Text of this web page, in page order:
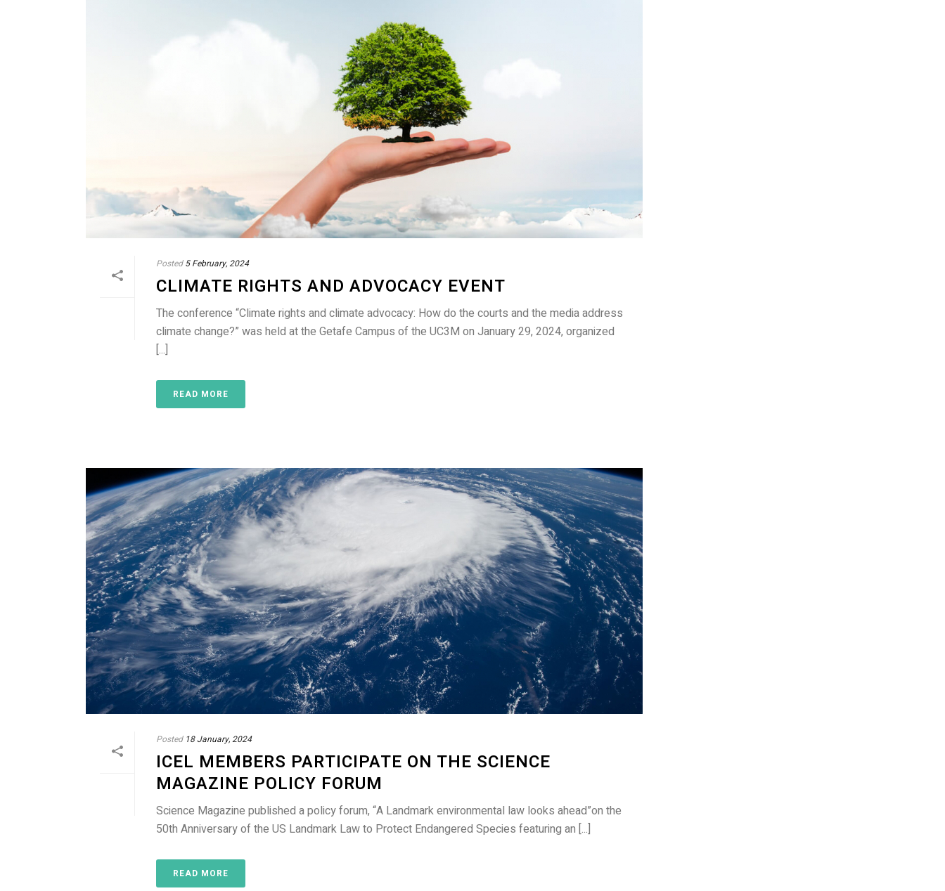
Posted 5 February, 2024
CLIMATE RIGHTS AND ADVOCACY EVENT
The conference “Climate rights and climate advocacy: How do the courts and the media address
climate change?” was held at the Getafe Campus of the UC3M on January 29, 2024, organized
[...]
READ MORE
Posted 18 January, 2024
ICEL MEMBERS PARTICIPATE ON THE SCIENCE
MAGAZINE POLICY FORUM
Science Magazine published a policy forum, “A Landmark environmental law looks ahead”on the
50th Anniversary of the US Landmark Law to Protect Endangered Species featuring an [...]
READ MORE